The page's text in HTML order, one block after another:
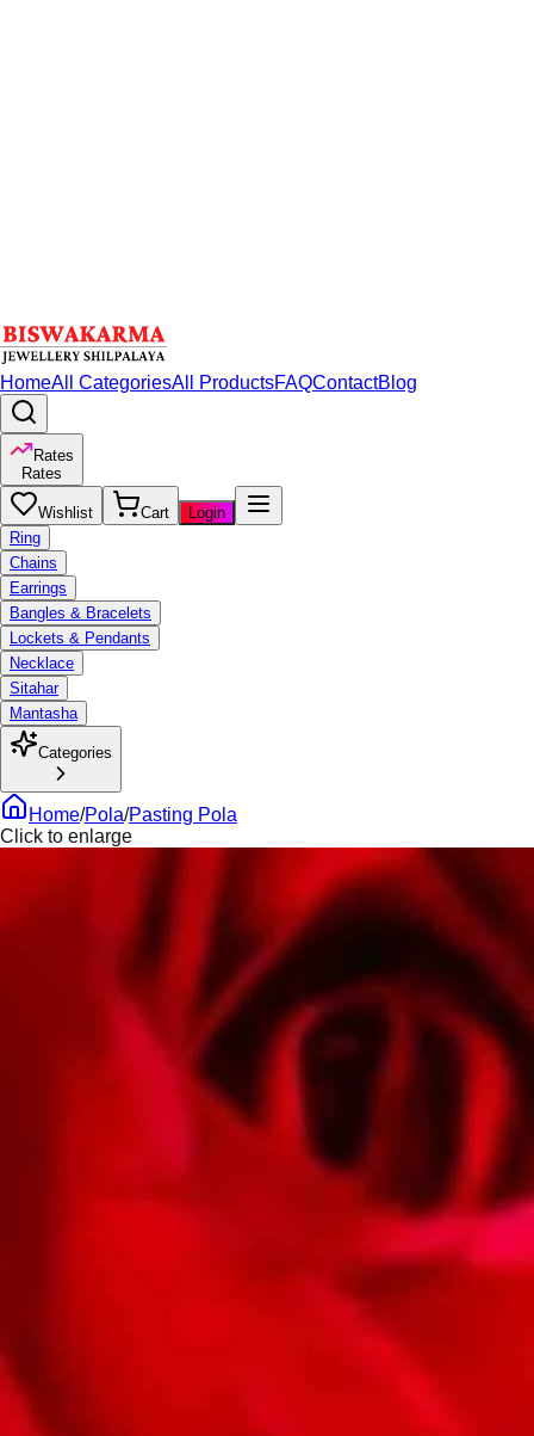
HomeAll CategoriesAll ProductsFAQContactBlog
Rates
Rates
Wishlist Cart
Login
Ring
Chains
Earrings
Bangles & Bracelets
Lockets & Pendants
Necklace
Sitahar
Mantasha
Categories
Home/Pola/Pasting Pola
Click to enlarge